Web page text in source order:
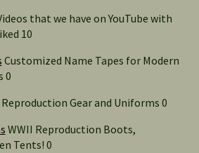
that we have on YouTube with
10
Customized Name Tapes for Modern
0
Gear and Uniforms 0
WWII Reproduction Boots,
Tents! 0